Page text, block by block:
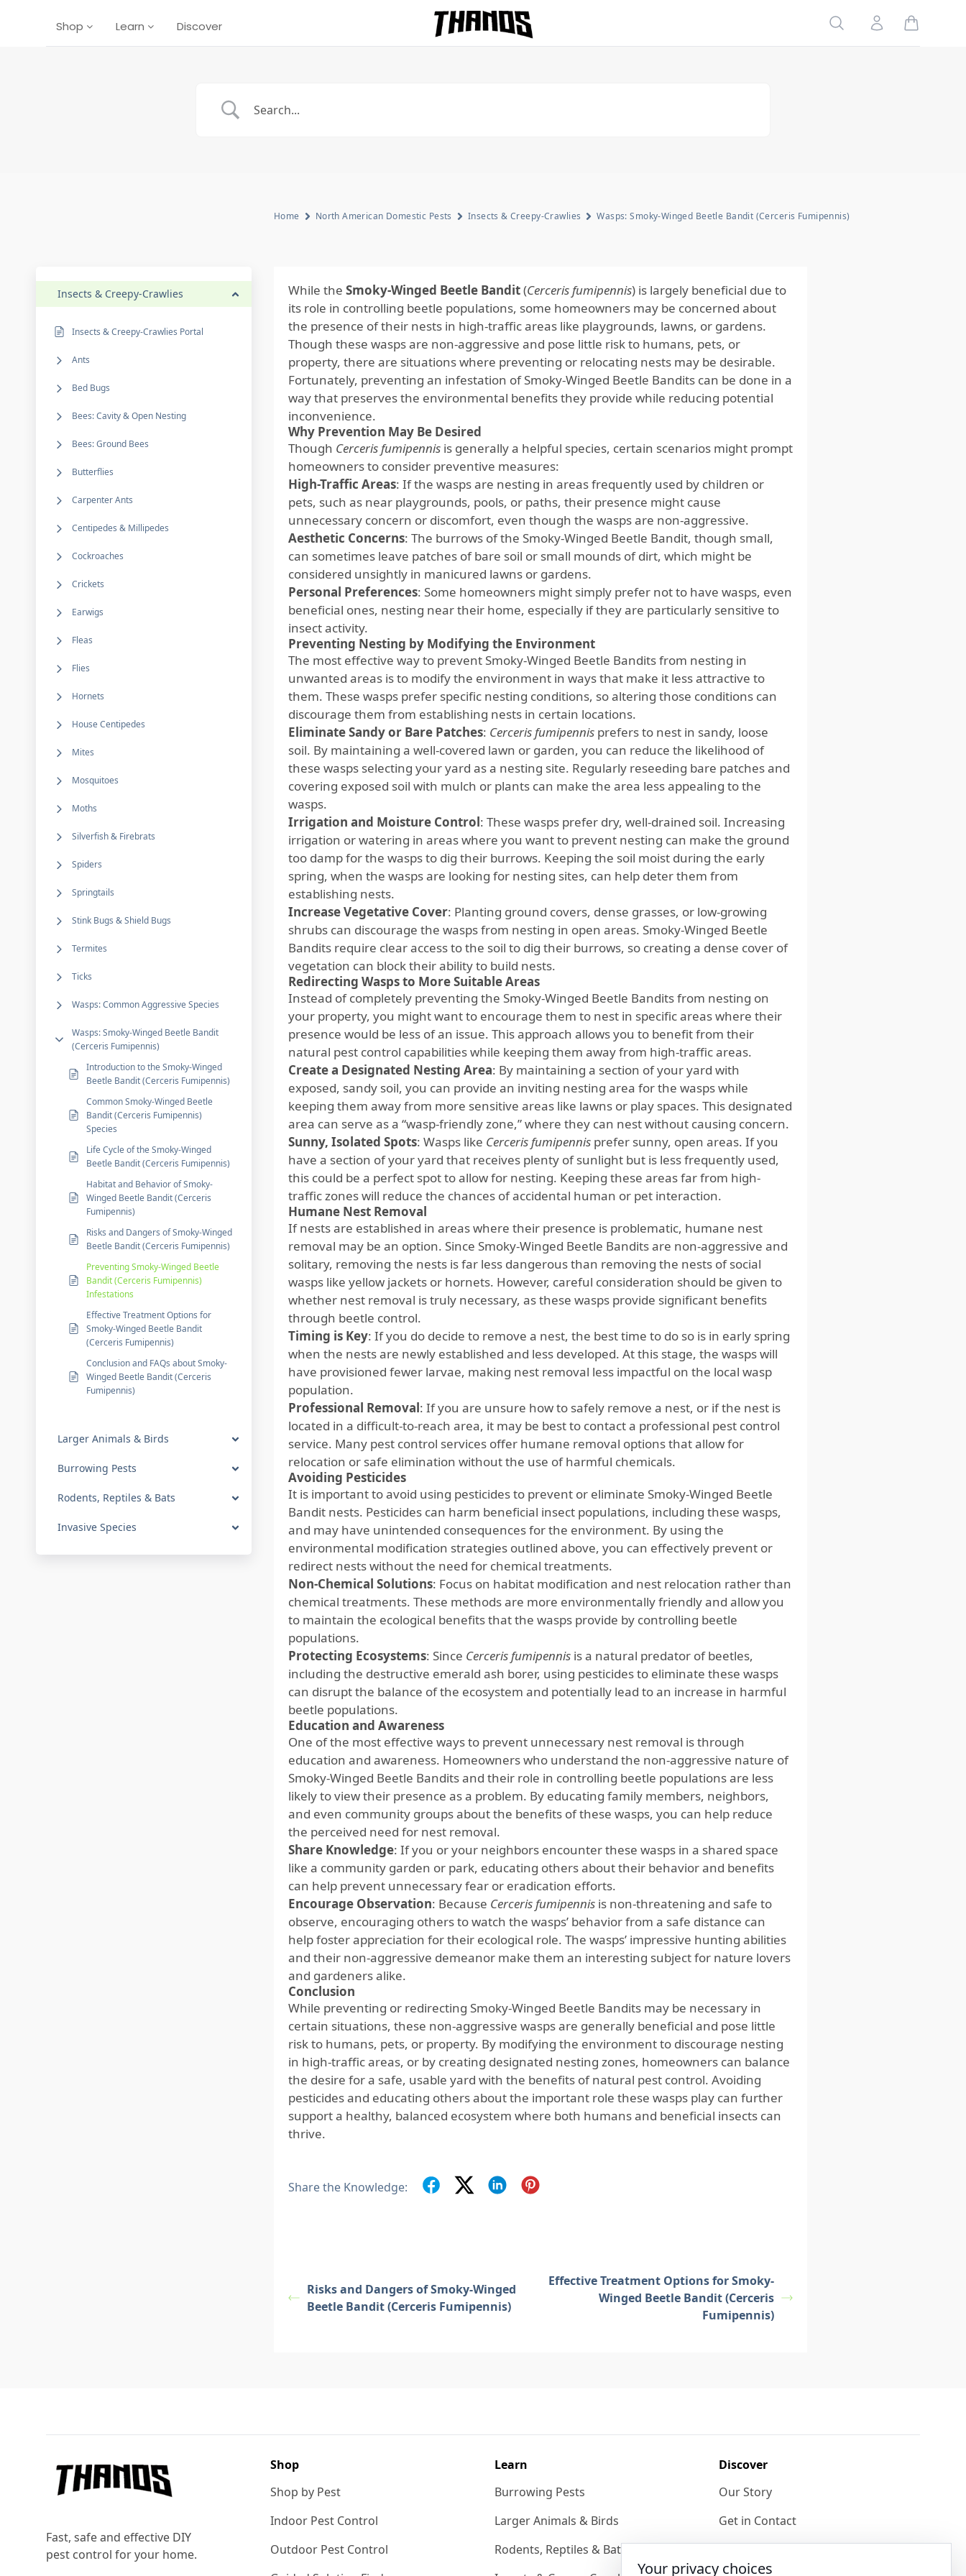
Shop Learn Discover Homepage Link
Search Account
Insects & Creepy-Crawlies
Insects & Creepy-Crawlies Portal
Ants
Bed Bugs
Bees: Cavity & Open Nesting
Bees: Ground Bees
Butterflies
Carpenter Ants
Centipedes & Millipedes
Cockroaches
Crickets
Earwigs
Fleas
Flies
Hornets
House Centipedes
Mites
Mosquitoes
Moths
Silverfish & Firebrats
Spiders
Springtails
Stink Bugs & Shield Bugs
Termites
Ticks
Wasps: Common Aggressive Species
Wasps: Smoky-Winged Beetle Bandit
(Cerceris Fumipennis)
Introduction to the Smoky-Winged
Beetle Bandit (Cerceris Fumipennis)
Common Smoky-Winged Beetle
Bandit (Cerceris Fumipennis)
Species
Life Cycle of the Smoky-Winged
Beetle Bandit (Cerceris Fumipennis)
Habitat and Behavior of Smoky-
Winged Beetle Bandit (Cerceris
Fumipennis)
Risks and Dangers of Smoky-Winged
Beetle Bandit (Cerceris Fumipennis)
Preventing Smoky-Winged Beetle
Bandit (Cerceris Fumipennis)
Infestations
Effective Treatment Options for
Smoky-Winged Beetle Bandit
(Cerceris Fumipennis)
Conclusion and FAQs about Smoky-
Winged Beetle Bandit (Cerceris
Fumipennis)
Larger Animals & Birds
Burrowing Pests
Rodents, Reptiles & Bats
Invasive Species
Home North American Domestic Pests Insects & Creepy-Crawlies Wasps: Smoky-Winged Beetle Bandit (Cerceris Fumipennis)
While the Smoky-Winged Beetle Bandit(Cerceris fumipennis) is largely beneficial due to
its role in controlling beetle populations, some homeowners may be concerned about
the presence of their nests in high-traffic areas like playgrounds, lawns, or gardens.
Though these wasps are non-aggressive and pose little risk to humans, pets, or
property, there are situations where preventing or relocating nests may be desirable.
Fortunately, preventing an infestation of Smoky-Winged Beetle Bandits can be done in a
way that preserves the environmental benefits they provide while reducing potential
inconvenience.
Why Prevention May Be Desired
Though Cerceris fumipennisis generally a helpful species, certain scenarios might prompt
homeowners to consider preventive measures:
High-Traffic Areas: If the wasps are nesting in areas frequently used by children or
pets, such as near playgrounds, pools, or paths, their presence might cause
unnecessary concern or discomfort, even though the wasps are non-aggressive.
Aesthetic Concerns: The burrows of the Smoky-Winged Beetle Bandit, though small,
can sometimes leave patches of bare soil or small mounds of dirt, which might be
considered unsightly in manicured lawns or gardens.
Personal Preferences: Some homeowners might simply prefer not to have wasps, even
beneficial ones, nesting near their home, especially if they are particularly sensitive to
insect activity.
Preventing Nesting by Modifying the Environment
The most effective way to prevent Smoky-Winged Beetle Bandits from nesting in
unwanted areas is to modify the environment in ways that make it less attractive to
them. These wasps prefer specific nesting conditions, so altering those conditions can
discourage them from establishing nests in certain locations.
Eliminate Sandy or Bare Patches: Cerceris fumipennisprefers to nest in sandy, loose
soil. By maintaining a well-covered lawn or garden, you can reduce the likelihood of
these wasps selecting your yard as a nesting site. Regularly reseeding bare patches and
covering exposed soil with mulch or plants can make the area less appealing to the
wasps.
Irrigation and Moisture Control: These wasps prefer dry, well-drained soil. Increasing
irrigation or watering in areas where you want to prevent nesting can make the ground
too damp for the wasps to dig their burrows. Keeping the soil moist during the early
spring, when the wasps are looking for nesting sites, can help deter them from
establishing nests.
Increase Vegetative Cover: Planting ground covers, dense grasses, or low-growing
shrubs can discourage the wasps from nesting in open areas. Smoky-Winged Beetle
Bandits require clear access to the soil to dig their burrows, so creating a dense cover of
vegetation can block their ability to build nests.
Redirecting Wasps to More Suitable Areas
Instead of completely preventing the Smoky-Winged Beetle Bandits from nesting on
your property, you might want to encourage them to nest in specific areas where their
presence would be less of an issue. This approach allows you to benefit from their
natural pest control capabilities while keeping them away from high-traffic areas.
Create a Designated Nesting Area: By maintaining a section of your yard with
exposed, sandy soil, you can provide an inviting nesting area for the wasps while
keeping them away from more sensitive areas like lawns or play spaces. This designated
area can serve as a “wasp-friendly zone,” where they can nest without causing concern.
Sunny, Isolated Spots: Wasps like Cerceris fumipennisprefer sunny, open areas. If you
have a section of your yard that receives plenty of sunlight but is less frequently used,
this could be a perfect spot to allow for nesting. Keeping these areas far from high-
traffic zones will reduce the chances of accidental human or pet interaction.
Humane Nest Removal
If nests are established in areas where their presence is problematic, humane nest
removal may be an option. Since Smoky-Winged Beetle Bandits are non-aggressive and
solitary, removing the nests is far less dangerous than removing the nests of social
wasps like yellow jackets or hornets. However, careful consideration should be given to
whether nest removal is truly necessary, as these wasps provide significant benefits
through beetle control.
Timing is Key: If you do decide to remove a nest, the best time to do so is in early spring
when the nests are newly established and less developed. At this stage, the wasps will
have provisioned fewer larvae, making nest removal less impactful on the local wasp
population.
Professional Removal: If you are unsure how to safely remove a nest, or if the nest is
located in a difficult-to-reach area, it may be best to contact a professional pest control
service. Many pest control services offer humane removal options that allow for
relocation or safe elimination without the use of harmful chemicals.
Avoiding Pesticides
It is important to avoid using pesticides to prevent or eliminate Smoky-Winged Beetle
Bandit nests. Pesticides can harm beneficial insect populations, including these wasps,
and may have unintended consequences for the environment. By using the
environmental modification strategies outlined above, you can effectively prevent or
redirect nests without the need for chemical treatments.
Non-Chemical Solutions: Focus on habitat modification and nest relocation rather than
chemical treatments. These methods are more environmentally friendly and allow you
to maintain the ecological benefits that the wasps provide by controlling beetle
populations.
Protecting Ecosystems: Since Cerceris fumipennisis a natural predator of beetles,
including the destructive emerald ash borer, using pesticides to eliminate these wasps
can disrupt the balance of the ecosystem and potentially lead to an increase in harmful
beetle populations.
Education and Awareness
One of the most effective ways to prevent unnecessary nest removal is through
education and awareness. Homeowners who understand the non-aggressive nature of
Smoky-Winged Beetle Bandits and their role in controlling beetle populations are less
likely to view their presence as a problem. By educating family members, neighbors,
and even community groups about the benefits of these wasps, you can help reduce
the perceived need for nest removal.
Share Knowledge: If you or your neighbors encounter these wasps in a shared space
like a community garden or park, educating others about their behavior and benefits
can help prevent unnecessary fear or eradication efforts.
Encourage Observation: Because Cerceris fumipennisis non-threatening and safe to
observe, encouraging others to watch the wasps’ behavior from a safe distance can
help foster appreciation for their ecological role. The wasps’ impressive hunting abilities
and their non-aggressive demeanor make them an interesting subject for nature lovers
and gardeners alike.
Conclusion
While preventing or redirecting Smoky-Winged Beetle Bandits may be necessary in
certain situations, these non-aggressive wasps are generally beneficial and pose little
risk to humans, pets, or property. By modifying the environment to discourage nesting
in high-traffic areas, or by creating designated nesting zones, homeowners can balance
the desire for a safe, usable yard with the benefits of natural pest control. Avoiding
pesticides and educating others about the important role these wasps play can further
support a healthy, balanced ecosystem where both humans and beneficial insects can
thrive.
Share the Knowledge:
Risks and Dangers of Smoky-Winged
Beetle Bandit (Cerceris Fumipennis)
Effective Treatment Options for Smoky-
Winged Beetle Bandit (Cerceris
Fumipennis)
Education
Fast, safe and effective DIY
pest control for your home.
Shop
Shop by Pest
Indoor Pest Control
Outdoor Pest Control
Learn
Burrowing Pests
Larger Animals & Birds
Rodents, Reptiles & Bats
Discover
Our Story
Get in Contact
Your privacy choices